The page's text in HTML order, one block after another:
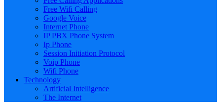
Free Wifi Calling
Google Voice
Internet Phone
IP PBX Phone System
Ip Phone
Session Initiation Protocol
Voip Phone
Wifi Phone
Technology
Artificial Intelligence
The Internet